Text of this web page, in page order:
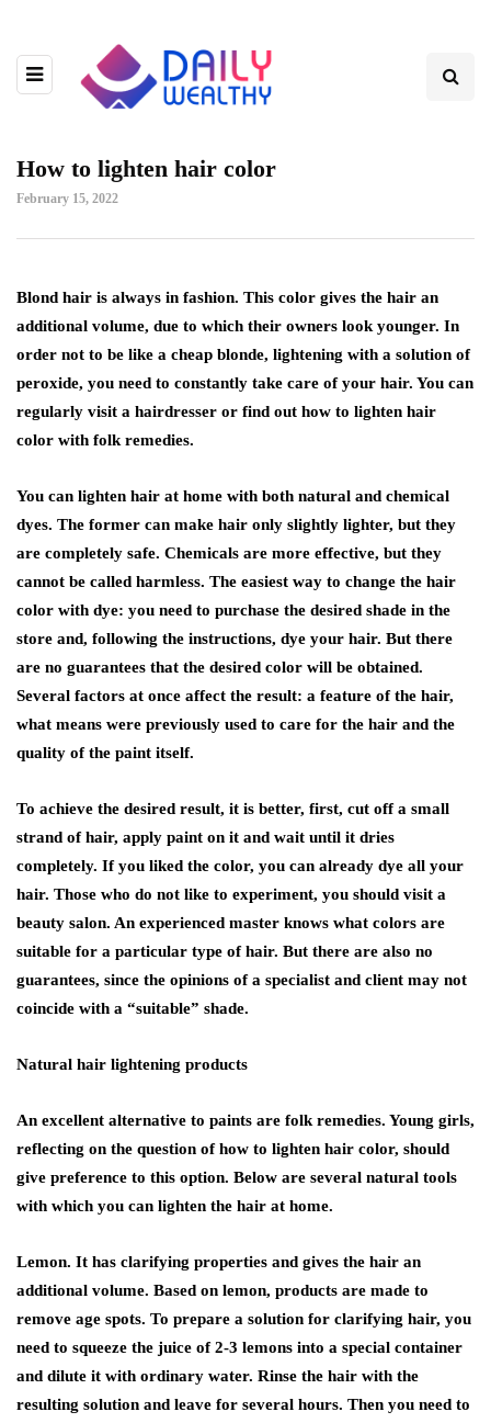
How to lighten hair color
February 15, 2022
Blond hair is always in fashion. This color gives the hair an
additional volume, due to which their owners look younger. In
order not to be like a cheap blonde, lightening with a solution of
peroxide, you need to constantly take care of your hair. You can
regularly visit a hairdresser or find out how to lighten hair
color with folk remedies.
You can lighten hair at home with both natural and chemical
dyes. The former can make hair only slightly lighter, but they
are completely safe. Chemicals are more effective, but they
cannot be called harmless. The easiest way to change the hair
color with dye: you need to purchase the desired shade in the
store and, following the instructions, dye your hair. But there
are no guarantees that the desired color will be obtained.
Several factors at once affect the result: a feature of the hair,
what means were previously used to care for the hair and the
quality of the paint itself.
To achieve the desired result, it is better, first, cut off a small
strand of hair, apply paint on it and wait until it dries
completely. If you liked the color, you can already dye all your
hair. Those who do not like to experiment, you should visit a
beauty salon. An experienced master knows what colors are
suitable for a particular type of hair. But there are also no
guarantees, since the opinions of a specialist and client may not
coincide with a “suitable” shade.
Natural hair lightening products
An excellent alternative to paints are folk remedies. Young girls,
reflecting on the question of how to lighten hair color, should
give preference to this option. Below are several natural tools
with which you can lighten the hair at home.
Lemon. It has clarifying properties and gives the hair an
additional volume. Based on lemon, products are made to
remove age spots. To prepare a solution for clarifying hair, you
need to squeeze the juice of 2-3 lemons into a special container
and dilute it with ordinary water. Rinse the hair with the
resulting solution and leave for several hours. Then you need to